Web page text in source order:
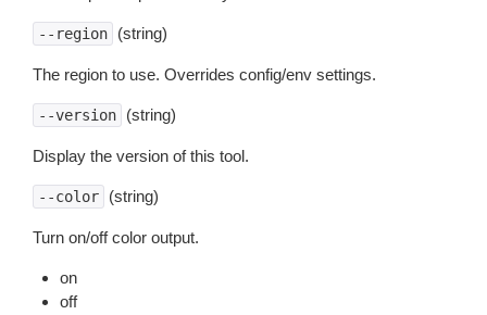
--region (string)
The region to use. Overrides config/env settings.
--version (string)
Display the version of this tool.
--color (string)
Turn on/off color output.
on
off